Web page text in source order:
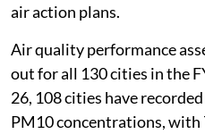
air action plans.
Air quality performance
out for all 130 cities in the
26, 108 cities have
PM10 concentrations, with